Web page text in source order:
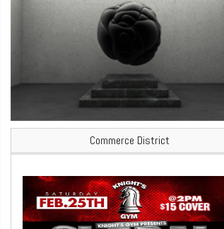
Commerce District